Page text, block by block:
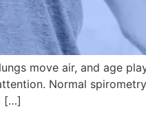
move air, and age
Normal
[…]